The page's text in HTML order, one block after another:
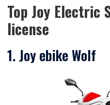
Top Joy Electric
license
1. Joy ebike Wolf